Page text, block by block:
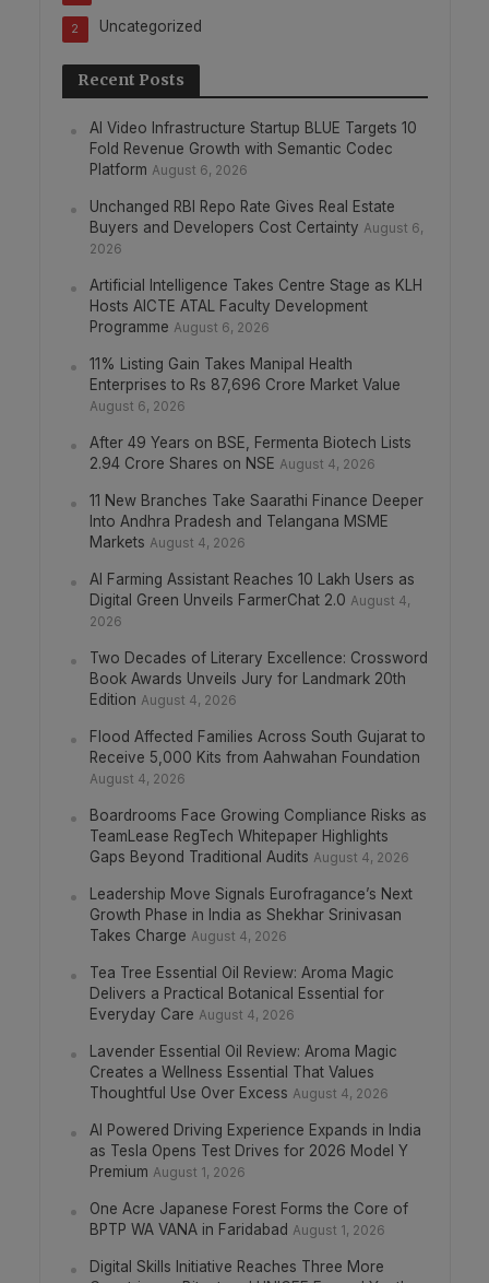
Uncategorized
2
Recent Posts
AI Video Infrastructure Startup BLUE Targets 10
Fold Revenue Growth with Semantic Codec
Platform August 6, 2026
Unchanged RBI Repo Rate Gives Real Estate
Buyers and Developers Cost Certainty August 6,
2026
Artificial Intelligence Takes Centre Stage as KLH
Hosts AICTE ATAL Faculty Development
Programme August 6, 2026
11% Listing Gain Takes Manipal Health
Enterprises to Rs 87,696 Crore Market Value
August 6, 2026
After 49 Years on BSE, Fermenta Biotech Lists
2.94 Crore Shares on NSE August 4, 2026
11 New Branches Take Saarathi Finance Deeper
Into Andhra Pradesh and Telangana MSME
Markets August 4, 2026
AI Farming Assistant Reaches 10 Lakh Users as
Digital Green Unveils FarmerChat 2.0 August 4,
2026
Two Decades of Literary Excellence: Crossword
Book Awards Unveils Jury for Landmark 20th
Edition August 4, 2026
Flood Affected Families Across South Gujarat to
Receive 5,000 Kits from Aahwahan Foundation
August 4, 2026
Boardrooms Face Growing Compliance Risks as
TeamLease RegTech Whitepaper Highlights
Gaps Beyond Traditional Audits August 4, 2026
Leadership Move Signals Eurofragance’s Next
Growth Phase in India as Shekhar Srinivasan
Takes Charge August 4, 2026
Tea Tree Essential Oil Review: Aroma Magic
Delivers a Practical Botanical Essential for
Everyday Care August 4, 2026
Lavender Essential Oil Review: Aroma Magic
Creates a Wellness Essential That Values
Thoughtful Use Over Excess August 4, 2026
AI Powered Driving Experience Expands in India
as Tesla Opens Test Drives for 2026 Model Y
Premium August 1, 2026
One Acre Japanese Forest Forms the Core of
BPTP WA VANA in Faridabad August 1, 2026
Digital Skills Initiative Reaches Three More